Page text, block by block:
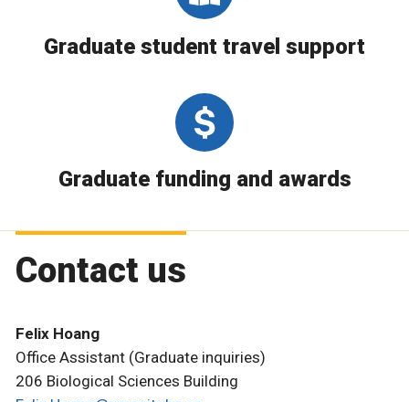
Graduate student travel support
Graduate funding and awards
Contact us
Felix Hoang
Office Assistant (Graduate inquiries)
206 Biological Sciences Building